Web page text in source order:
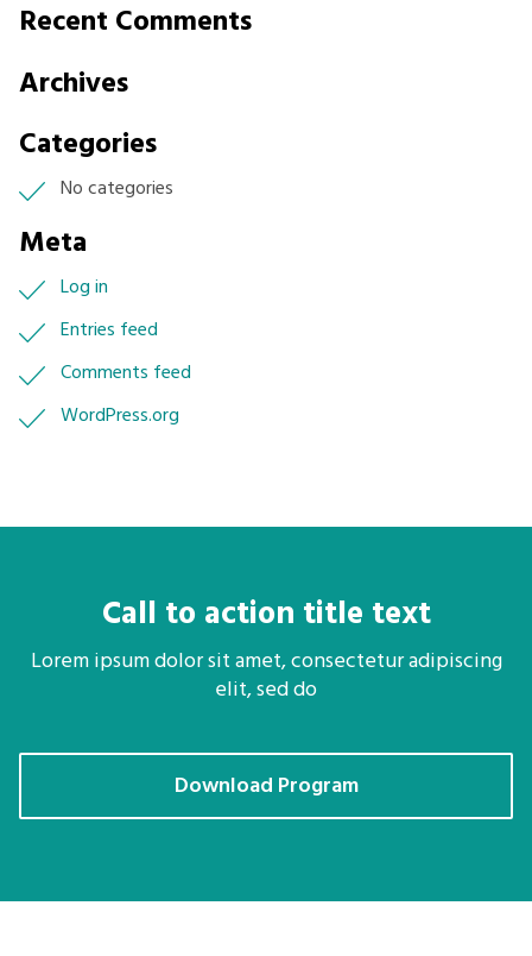
(CityTalk)
Recent Comments
Archives
Categories
No categories
Meta
Log in
Entries feed
Comments feed
WordPress.org
Call to action title text
Lorem ipsum dolor sit amet, consectetur adipiscing
elit, sed do
Download Program